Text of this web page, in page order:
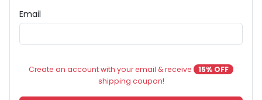
Email
Create an account with your email & receive
15% OFF
shipping coupon!